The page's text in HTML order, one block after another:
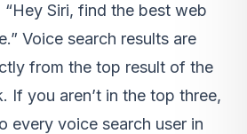
“Hey Siri, find the best web
Voice search results are
from the top result of the
If you aren’t in the top three,
every voice search user in